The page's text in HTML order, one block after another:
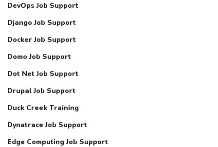
DevOps Job Support
Django Job Support
Docker Job Support
Domo Job Support
Dot Net Job Support
Drupal Job Support
Duck Creek Training
Dynatrace Job Support
Edge Computing Job Support